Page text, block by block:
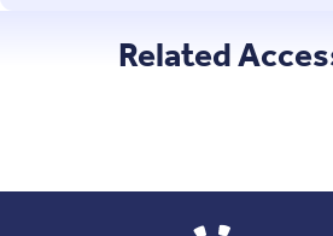
Related